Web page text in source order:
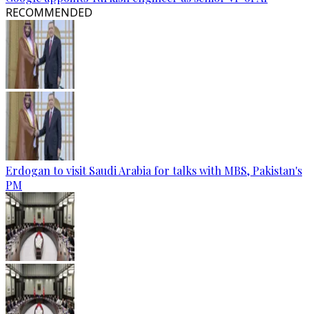
RECOMMENDED
Erdogan to visit Saudi Arabia for talks with MBS, Pakistan's
PM